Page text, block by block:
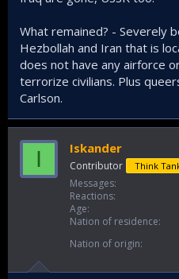
What remained? - Severely
Hezbollah and Iran that is
does not have any airforce
terrorize civilians. Plus
Carlson.
I Iskander
Contributor Think
Messages
Reactions
Age
Nation of residence
Nation of origin